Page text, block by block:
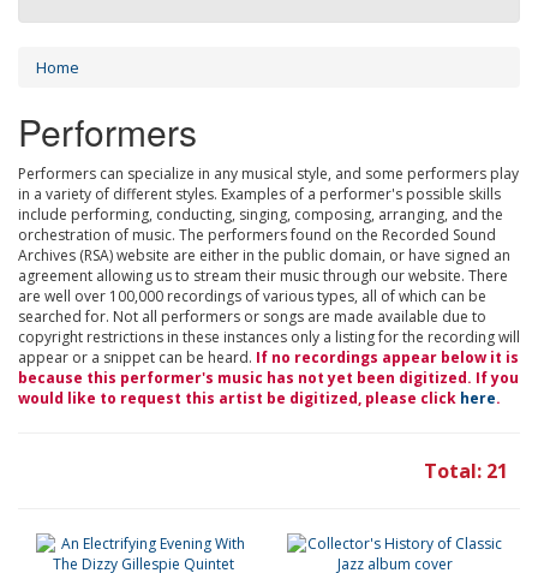
Home
Performers
Performers can specialize in any musical style, and some performers play
in a variety of different styles. Examples of a performer's possible skills
include performing, conducting, singing, composing, arranging, and the
orchestration of music. The performers found on the Recorded Sound
Archives (RSA) website are either in the public domain, or have signed an
agreement allowing us to stream their music through our website. There
are well over 100,000 recordings of various types, all of which can be
searched for. Not all performers or songs are made available due to
copyright restrictions in these instances only a listing for the recording will
appear or a snippet can be heard. If no recordings appear below it is
because this performer's music has not yet been digitized. If you
would like to request this artist be digitized, please click here.
Total: 21